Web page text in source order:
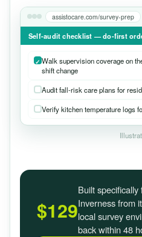
assistocare.com/survey-prep
Self-audit checklist — do-first
Walk supervision coverage on
shift change
Audit fall-risk care plans for
Verify kitchen temperature logs
$129
Built
Inverness from
local survey
back within 48